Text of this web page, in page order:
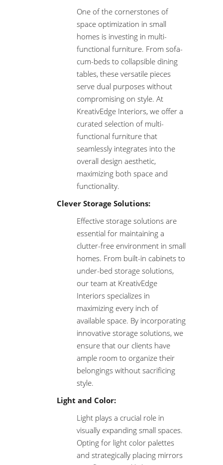
One of the cornerstones of
space optimization in small
homes is investing in multi-
functional furniture. From sofa-
cum-beds to collapsible dining
tables, these versatile pieces
serve dual purposes without
compromising on style. At
KreativEdge Interiors, we offer a
curated selection of multi-
functional furniture that
seamlessly integrates into the
overall design aesthetic,
maximizing both space and
functionality.
Clever Storage Solutions:
Effective storage solutions are
essential for maintaining a
clutter-free environment in small
homes. From built-in cabinets to
under-bed storage solutions,
our team at KreativEdge
Interiors specializes in
maximizing every inch of
available space. By incorporating
innovative storage solutions, we
ensure that our clients have
ample room to organize their
belongings without sacrificing
style.
Light and Color:
Light plays a crucial role in
visually expanding small spaces.
Opting for light color palettes
and strategically placing mirrors